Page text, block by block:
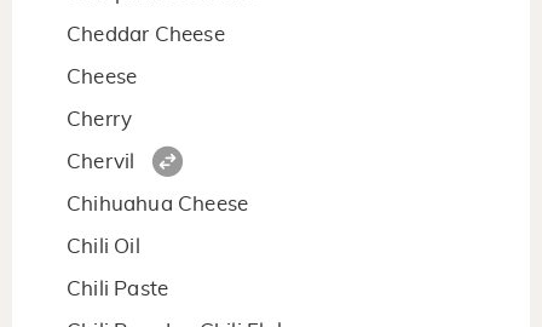
Cheddar Cheese
Cheese
Cherry
Chervil
Chihuahua Cheese
Chili Oil
Chili Paste